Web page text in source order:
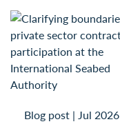
Blog post | Jul 2026